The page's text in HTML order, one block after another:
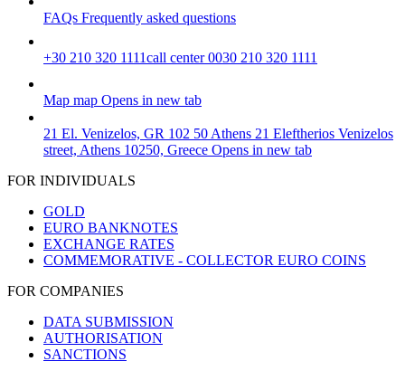
FAQs Frequently asked questions
+30 210 320 1111call center 0030 210 320 1111
Map map Opens in new tab
21 El. Venizelos, GR 102 50 Athens 21 Eleftherios Venizelos
street, Athens 10250, Greece Opens in new tab
FOR INDIVIDUALS
GOLD
EURO BANKNOTES
EXCHANGE RATES
COMMEMORATIVE - COLLECTOR EURO COINS
FOR COMPANIES
DATA SUBMISSION
AUTHORISATION
SANCTIONS